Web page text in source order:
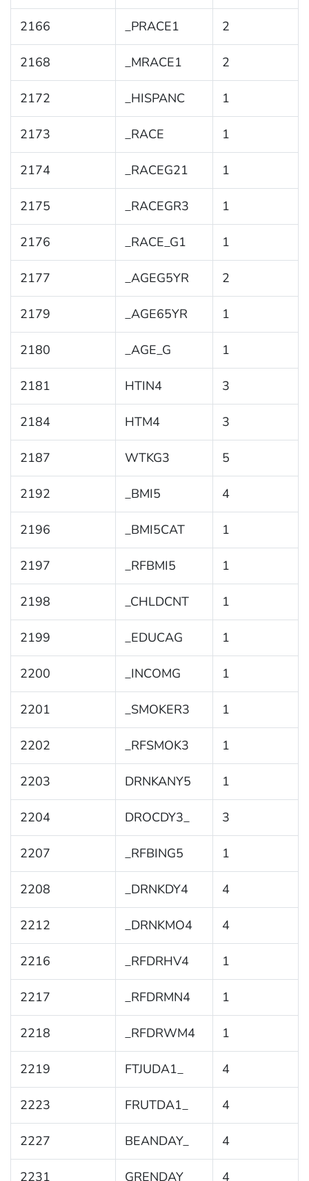
2166 _PRACE1 2
2168 _MRACE1 2
2172 _HISPANC 1
2173 _RACE 1
2174 _RACEG21 1
2175 _RACEGR3 1
2176 _RACE_G1 1
2177 _AGEG5YR 2
2179 _AGE65YR 1
2180 _AGE_G 1
2181 HTIN4 3
2184 HTM4 3
2187 WTKG3 5
2192 _BMI5 4
2196 _BMI5CAT 1
2197 _RFBMI5 1
2198 _CHLDCNT 1
2199 _EDUCAG 1
2200 _INCOMG 1
2201 _SMOKER3 1
2202 _RFSMOK3 1
2203 DRNKANY5 1
2204 DROCDY3_ 3
2207 _RFBING5 1
2208 _DRNKDY4 4
2212 _DRNKMO4 4
2216 _RFDRHV4 1
2217 _RFDRMN4 1
2218 _RFDRWM4 1
2219 FTJUDA1_ 4
2223 FRUTDA1_ 4
2227 BEANDAY_ 4
2231 GRENDAY_ 4